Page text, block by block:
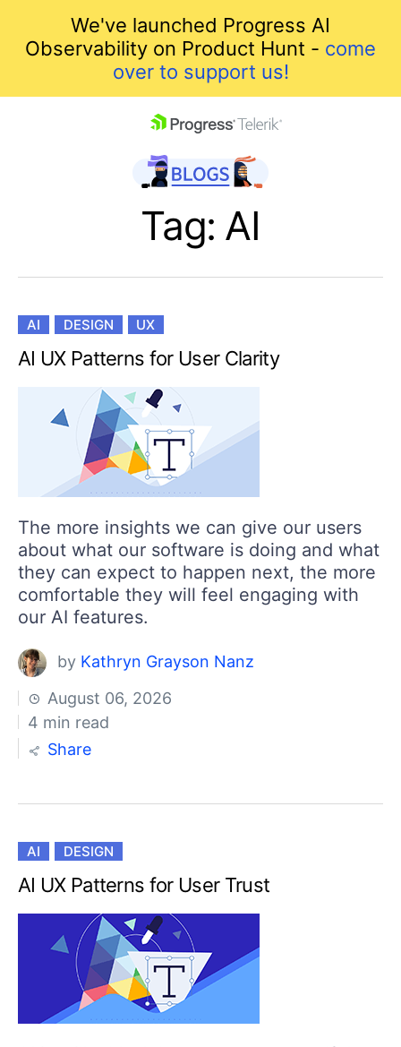
We've launched Progress AI
Observability on Product Hunt - come
over to support us!
Shopping cart
Login
Contact Us
Get A Free Trial
Tag: AI
AI DESIGN UX
AI UX Patterns for User Clarity
The more insights we can give our users
about what our software is doing and what
they can expect to happen next, the more
comfortable they will feel engaging with
our AI features.
by Kathryn Grayson Nanz
August 06, 2026
4 min read
Share
AI DESIGN
AI UX Patterns for User Trust